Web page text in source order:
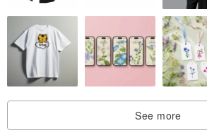
I will refer to your opinions for every new
picture,
The flower buttons for the other two new
The styles you choose are the ones you
See more